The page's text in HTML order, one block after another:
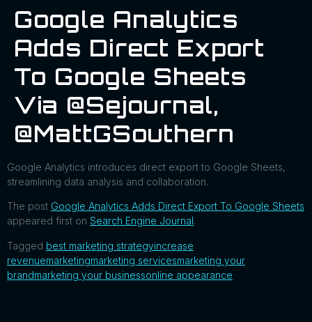
Google Analytics
Adds Direct Export
To Google Sheets
Via @sejournal,
@MattGSouthern
Google Analytics introduces direct export to Google Sheets,
streamlining data analysis and collaboration.
The post Google Analytics Adds Direct Export To Google Sheets
appeared first on Search Engine Journal.
Tagged best marketing strategyincrease
revenuemarketingmarketing servicesmarketing your
brandmarketing your businessonline appearance